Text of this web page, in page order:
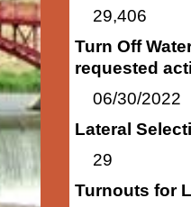
29,406
Turn Off
requested
06/30/2022
Lateral
29
Turnouts for